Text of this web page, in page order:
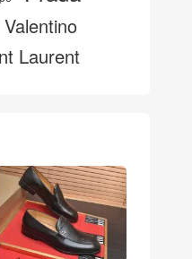
Valentino
Laurent